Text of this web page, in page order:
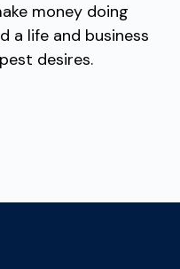
money doing
a life and business
desires.